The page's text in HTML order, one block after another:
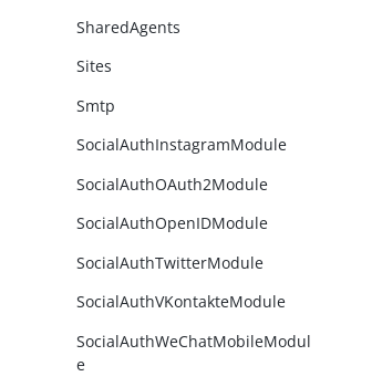
SharedAgents
Sites
Smtp
SocialAuthInstagramModule
SocialAuthOAuth2Module
SocialAuthOpenIDModule
SocialAuthTwitterModule
SocialAuthVKontakteModule
SocialAuthWeChatMobileModul
e